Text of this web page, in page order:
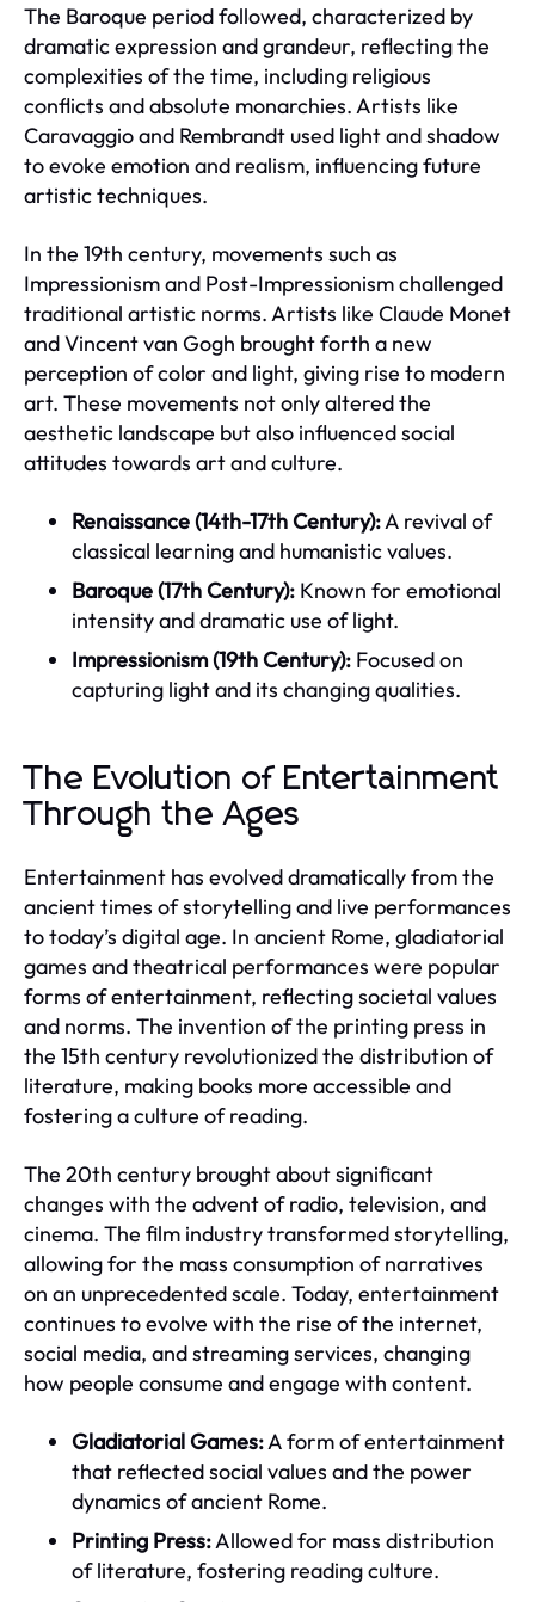
The Baroque period followed, characterized by
dramatic expression and grandeur, reflecting the
complexities of the time, including religious
conflicts and absolute monarchies. Artists like
Caravaggio and Rembrandt used light and shadow
to evoke emotion and realism, influencing future
artistic techniques.
In the 19th century, movements such as
Impressionism and Post-Impressionism challenged
traditional artistic norms. Artists like Claude Monet
and Vincent van Gogh brought forth a new
perception of color and light, giving rise to modern
art. These movements not only altered the
aesthetic landscape but also influenced social
attitudes towards art and culture.
Renaissance (14th-17th Century):A revival of
classical learning and humanistic values.
Baroque (17th Century): Known for emotional
intensity and dramatic use of light.
Impressionism (19th Century): Focused on
capturing light and its changing qualities.
The Evolution of Entertainment
Through the Ages
Entertainment has evolved dramatically from the
ancient times of storytelling and live performances
to today’s digital age. In ancient Rome, gladiatorial
games and theatrical performances were popular
forms of entertainment, reflecting societal values
and norms. The invention of the printing press in
the 15th century revolutionized the distribution of
literature, making books more accessible and
fostering a culture of reading.
The 20th century brought about significant
changes with the advent of radio, television, and
cinema. The film industry transformed storytelling,
allowing for the mass consumption of narratives
on an unprecedented scale. Today, entertainment
continues to evolve with the rise of the internet,
social media, and streaming services, changing
how people consume and engage with content.
Gladiatorial Games:A form of entertainment
that reflected social values and the power
dynamics of ancient Rome.
Printing Press:Allowed for mass distribution
of literature, fostering reading culture.